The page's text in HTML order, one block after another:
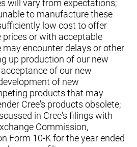
will vary from expectations;
to manufacture these
low cost to offer
or with acceptable
encounter delays or other
up production of our new
of our new
of new
products that may
Cree's products obsolete;
in Cree's filings with
Commission,
Form 10-K for the year ended